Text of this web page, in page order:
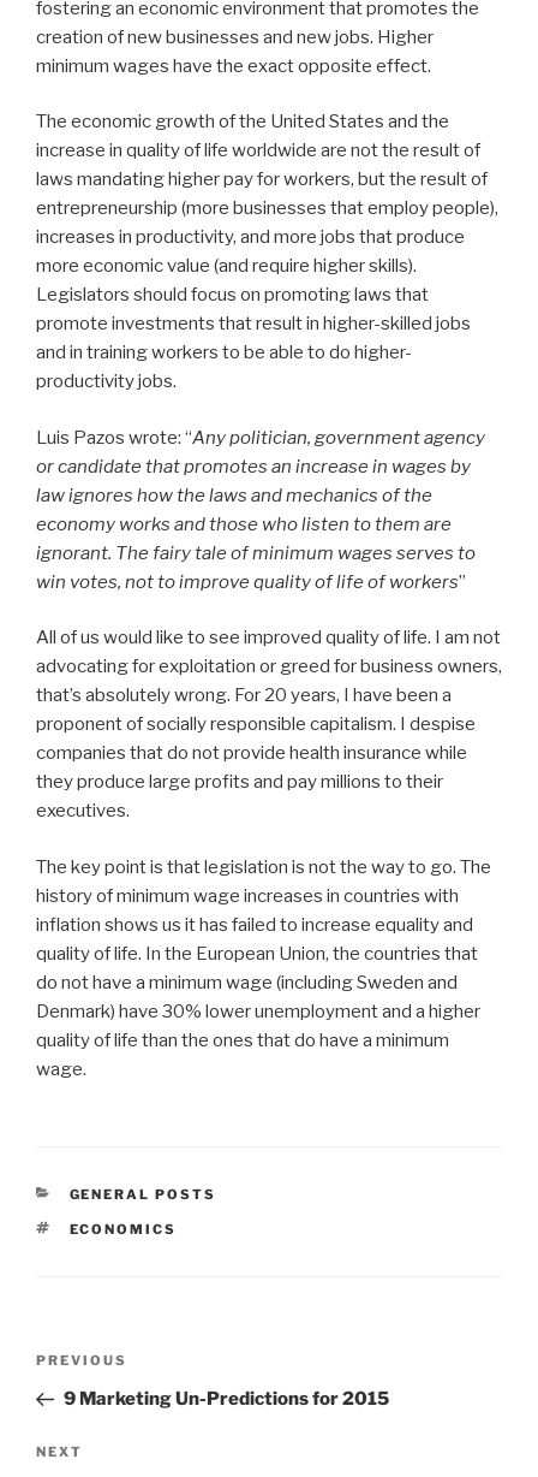
fostering an economic environment that promotes the
creation of new businesses and new jobs. Higher
minimum wages have the exact opposite effect.
The economic growth of the United States and the
increase in quality of life worldwide are not the result of
laws mandating higher pay for workers, but the result of
entrepreneurship (more businesses that employ people),
increases in productivity, and more jobs that produce
more economic value (and require higher skills).
Legislators should focus on promoting laws that
promote investments that result in higher-skilled jobs
and in training workers to be able to do higher-
productivity jobs.
Luis Pazos wrote: “Any politician, government agency
or candidate that promotes an increase in wages by
law ignores how the laws and mechanics of the
economy works and those who listen to them are
ignorant. The fairy tale of minimum wages serves to
win votes, not to improve quality of life of workers”
All of us would like to see improved quality of life. I am not
advocating for exploitation or greed for business owners,
that’s absolutely wrong. For 20 years, I have been a
proponent of socially responsible capitalism. I despise
companies that do not provide health insurance while
they produce large profits and pay millions to their
executives.
The key point is that legislation is not the way to go. The
history of minimum wage increases in countries with
inflation shows us it has failed to increase equality and
quality of life. In the European Union, the countries that
do not have a minimum wage (including Sweden and
Denmark) have 30% lower unemployment and a higher
quality of life than the ones that do have a minimum
wage.
CATEGORIES
GENERAL POSTS
TAGS
ECONOMICS
Previous
Post
PREVIOUS
9 Marketing Un-Predictions for 2015
Next
NEXT